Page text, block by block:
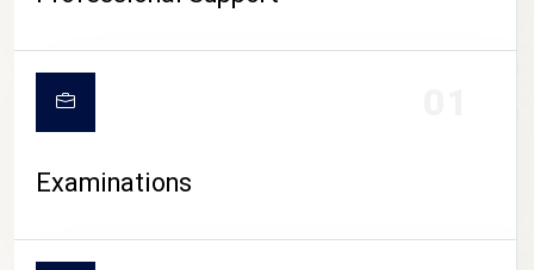
CAMPUS LIFE
Examinations